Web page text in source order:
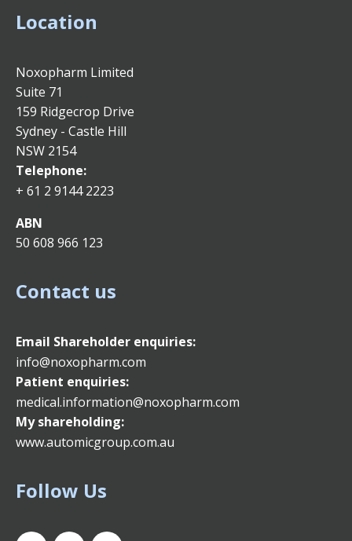
Location
Noxopharm Limited
Suite 71
159 Ridgecrop Drive
Sydney - Castle Hill
NSW 2154
Telephone:
+ 61 2 9144 2223
ABN
50 608 966 123
Contact us
Email Shareholder enquiries:
info@noxopharm.com
Patient enquiries:
medical.information@noxopharm.com
My shareholding:
www.automicgroup.com.au
Follow Us